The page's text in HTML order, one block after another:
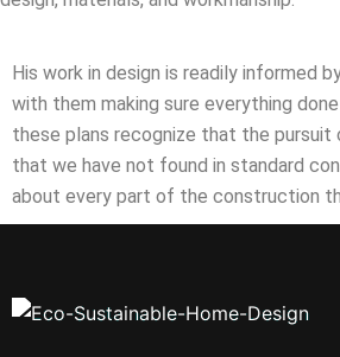
His work in design is readily informed
with them making sure everything
these plans recognize that the
that we have not found in standard
about every part of the construction